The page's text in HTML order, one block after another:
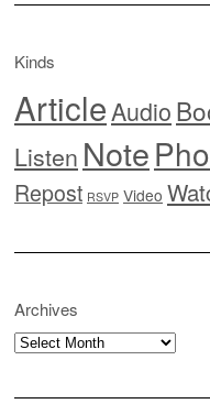
Kinds
ArticleAudio
Listen Note
Repost RSVP Video
Archives
Archives